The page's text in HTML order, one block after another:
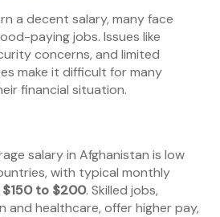
a decent salary, many face
paying jobs. Issues like
concerns, and limited
make it difficult for many
financial situation.
salary in Afghanistan is low
with typical monthly
$150 to $200. Skilled jobs,
and healthcare, offer higher pay,